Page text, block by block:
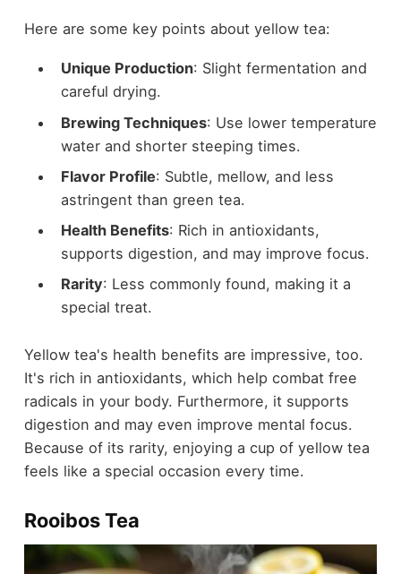
Here are some key points about yellow tea:
Unique Production: Slight fermentation and
careful drying.
Brewing Techniques: Use lower temperature
water and shorter steeping times.
Flavor Profile: Subtle, mellow, and less
astringent than green tea.
Health Benefits: Rich in antioxidants,
supports digestion, and may improve focus.
Rarity: Less commonly found, making it a
special treat.
Yellow tea's health benefits are impressive, too.
It's rich in antioxidants, which help combat free
radicals in your body. Furthermore, it supports
digestion and may even improve mental focus.
Because of its rarity, enjoying a cup of yellow tea
feels like a special occasion every time.
Rooibos Tea